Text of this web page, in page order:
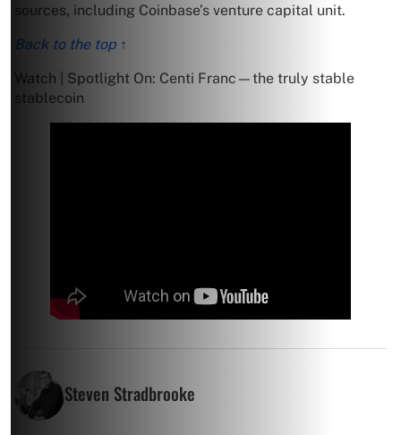
sources, including Coinbase’s venture capital unit.
Back to the top ↑
Watch | Spotlight On: Centi Franc—the truly stable
stablecoin
Steven Stradbrooke